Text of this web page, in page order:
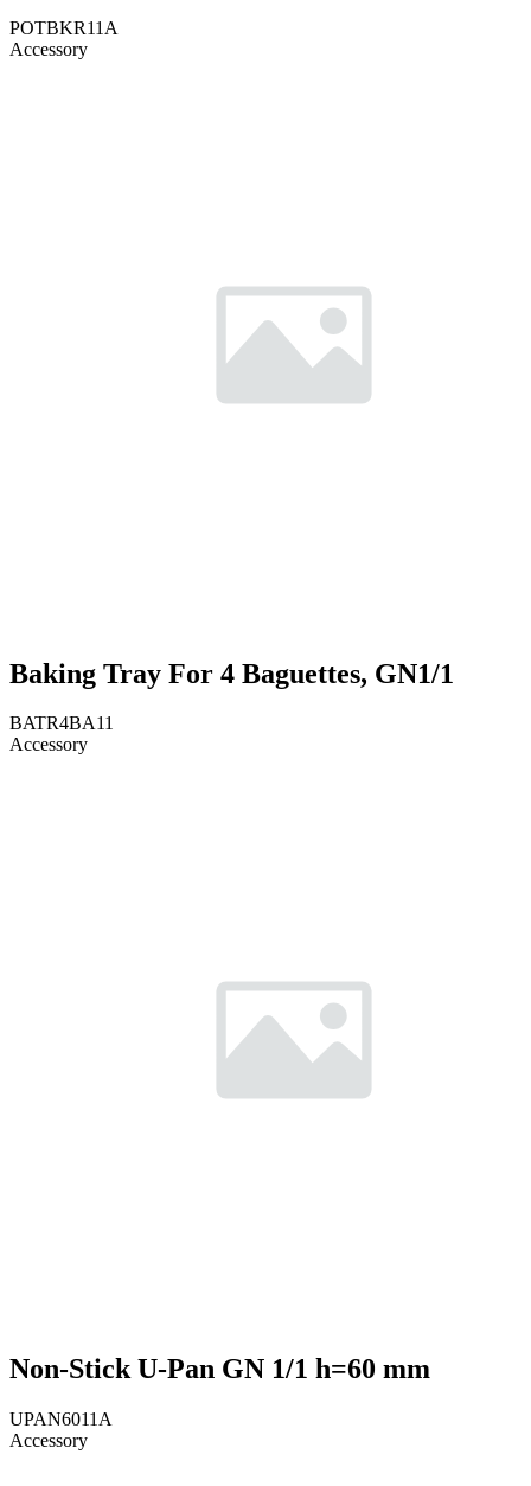
POTBKR11A
Accessory
Baking Tray For 4 Baguettes, GN1/1
BATR4BA11
Accessory
Non-Stick U-Pan GN 1/1 h=60 mm
UPAN6011A
Accessory